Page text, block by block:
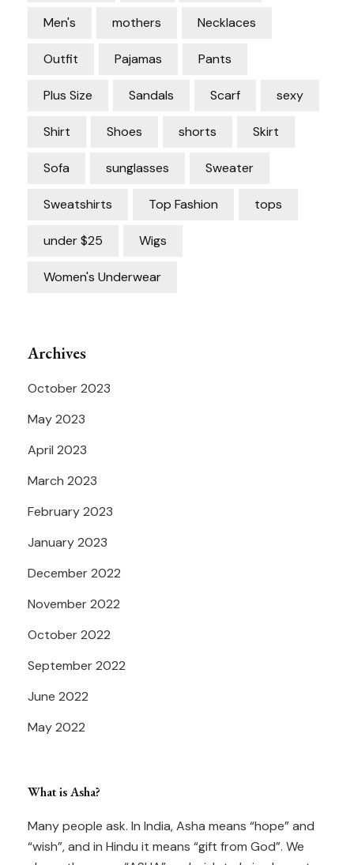
Men's mothers Necklaces
Outfit Pajamas Pants
Plus Size Sandals Scarf sexy
Shirt Shoes shorts Skirt
Sofa sunglasses Sweater
Sweatshirts Top Fashion tops
under $25 Wigs
Women's Underwear
Archives
October 2023
May 2023
April 2023
March 2023
February 2023
January 2023
December 2022
November 2022
October 2022
September 2022
June 2022
May 2022
What is Asha?
Many people ask. In India, Asha means “hope” and
“wish”, and in Hindu it means “gift from God”. We